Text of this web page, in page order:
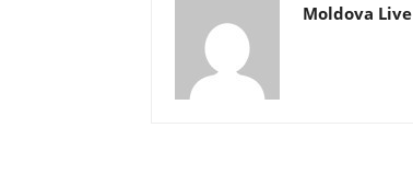
Moldova Live